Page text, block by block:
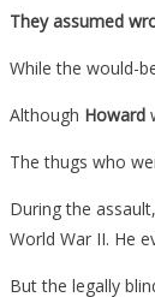
They assumed
While the would-
Although Howard
The thugs who
During the assault,
World War II. He
But the legally